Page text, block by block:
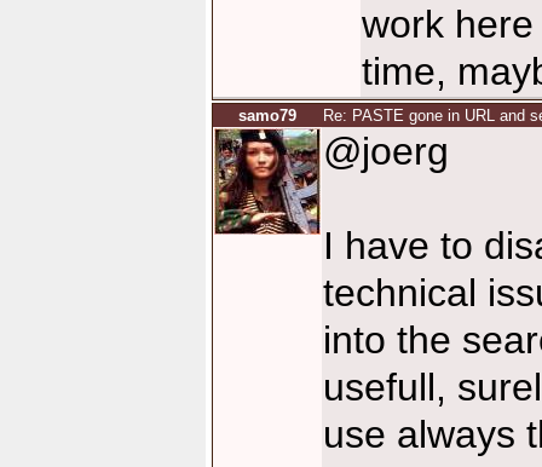
work
time,
samo79 Re: PASTE gone in URL and
@joerg
I have to
technical
into the
usefull,
use always